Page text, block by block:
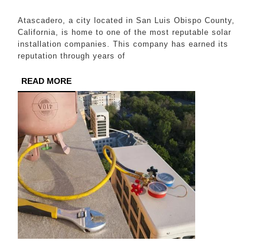
with
a
Atascadero, a city located in San Luis Obispo County,
California, is home to one of the most reputable solar
installation companies. This company has earned its
reputation through years of
READ MOREREAD
MORE